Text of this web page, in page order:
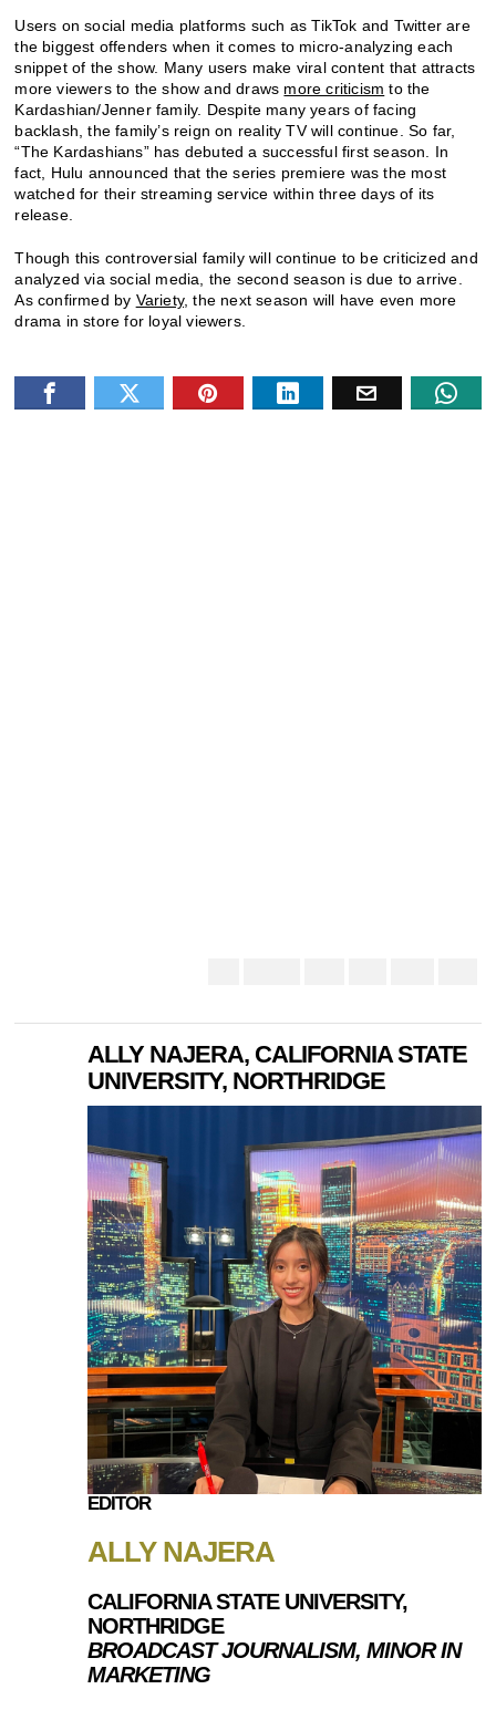
Users on social media platforms such as TikTok and Twitter are
the biggest offenders when it comes to micro-analyzing each
snippet of the show. Many users make viral content that attracts
more viewers to the show and draws more criticism to the
Kardashian/Jenner family. Despite many years of facing
backlash, the family’s reign on reality TV will continue. So far,
“The Kardashians” has debuted a successful first season. In
fact, Hulu announced that the series premiere was the most
watched for their streaming service within three days of its
release.
Though this controversial family will continue to be criticized and
analyzed via social media, the second season is due to arrive.
As confirmed by Variety, the next season will have even more
drama in store for loyal viewers.
ALLY NAJERA, CALIFORNIA STATE
UNIVERSITY, NORTHRIDGE
EDITOR
ALLY NAJERA
CALIFORNIA STATE UNIVERSITY,
NORTHRIDGE
BROADCAST JOURNALISM, MINOR IN
MARKETING